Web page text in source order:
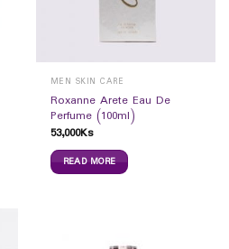
MEN SKIN CARE
Roxanne Arete Eau De
Perfume (100ml)
53,000Ks
READ MORE